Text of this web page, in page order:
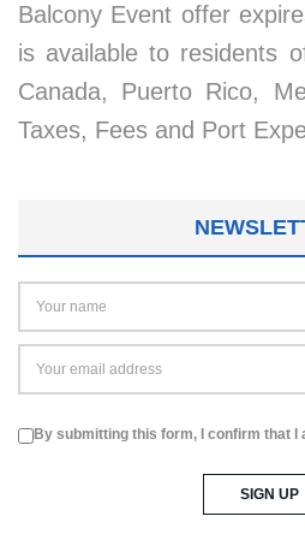
Balcony Event offer
is available to residents
Canada, Puerto Rico,
Taxes, Fees and Port
By submitting this form, I confirm that I